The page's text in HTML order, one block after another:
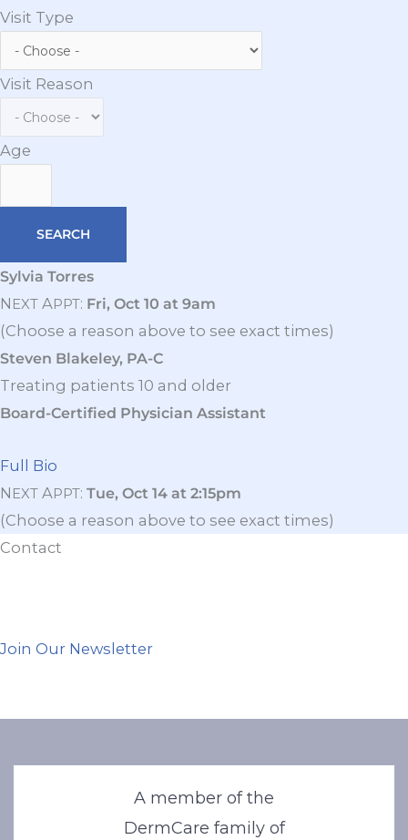
Visit Type
Visit Reason
Age
Sylvia Torres
N EXT APPT: Fri, Oct 10 at 9am
(Choose a reason above to see exact times)
Steven Blakeley, PA-C
Treating patients 10 and older
Board-Certified Physician Assistant
Full Bio
N EXT APPT: Tue, Oct 14 at 2:15pm
(Choose a reason above to see exact times)
Contact
Join Our Newsletter
A member of the
DermCare family of